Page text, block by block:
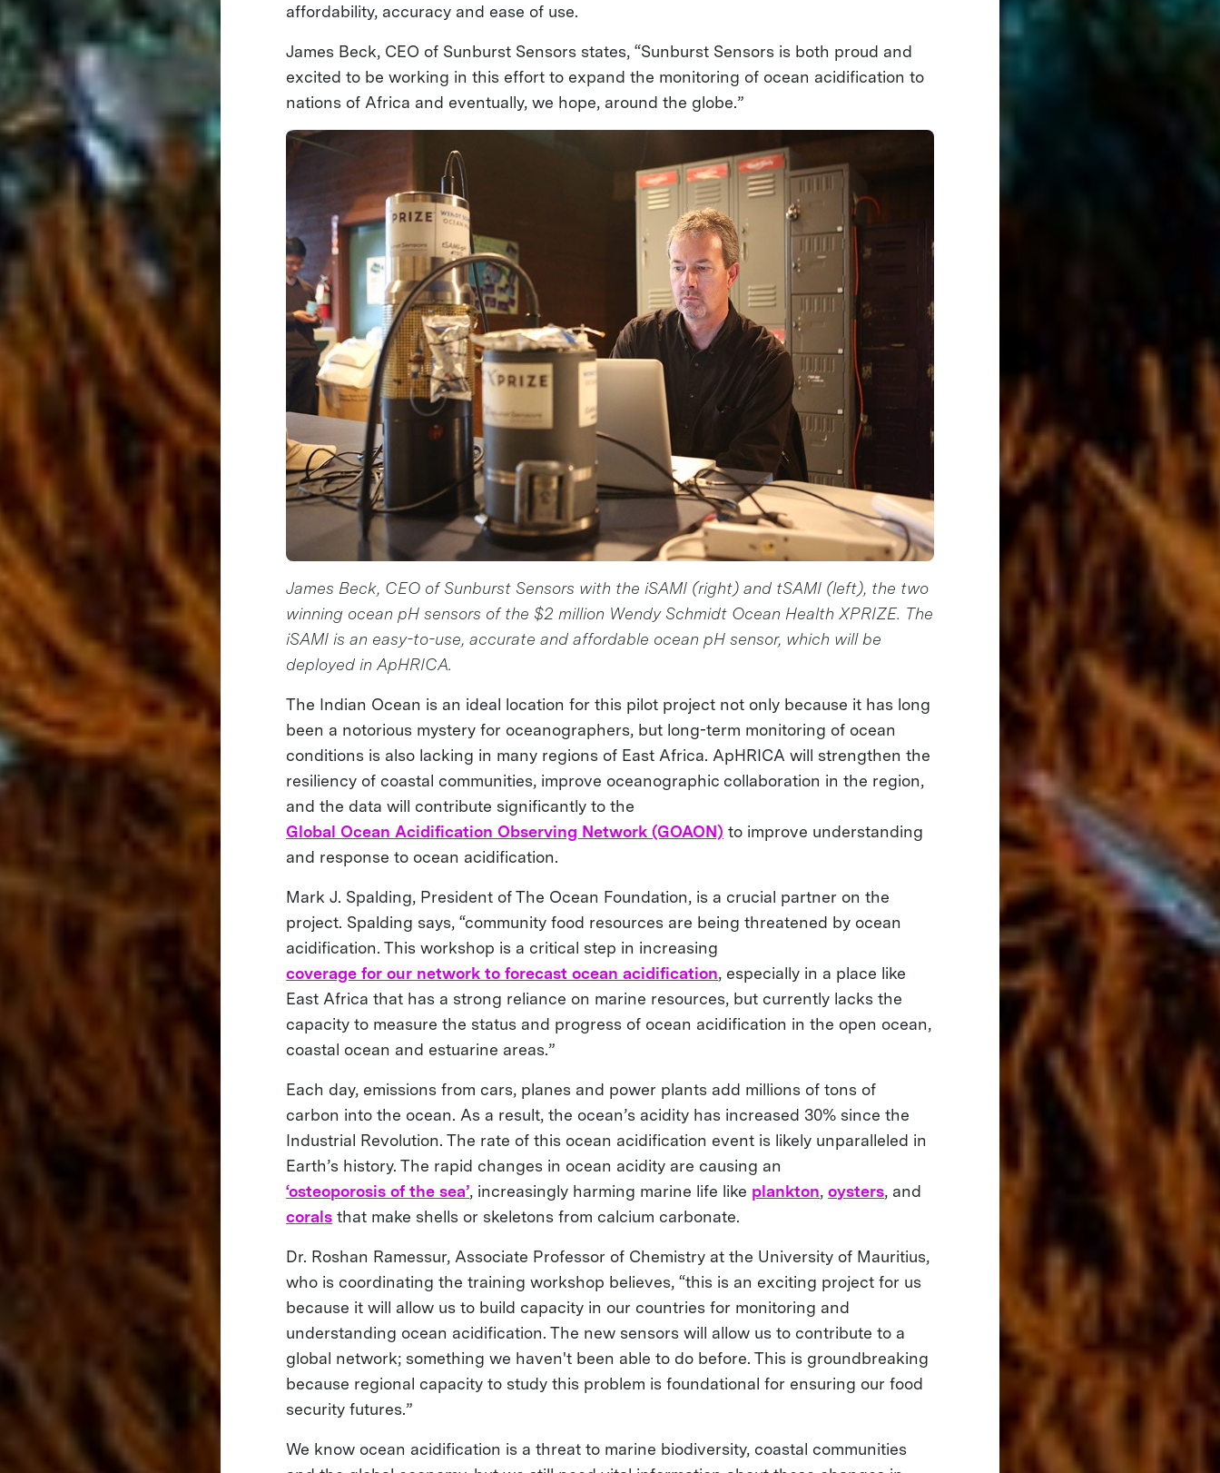
affordability, accuracy and ease of use.
James Beck, CEO of Sunburst Sensors states, “Sunburst Sensors is both proud and
excited to be working in this effort to expand the monitoring of ocean acidification to
nations of Africa and eventually, we hope, around the globe.”
James Beck, CEO of Sunburst Sensors with the iSAMI (right) and tSAMI (left), the two
winning ocean pH sensors of the $2 million Wendy Schmidt Ocean Health XPRIZE. The
iSAMI is an easy-to-use, accurate and affordable ocean pH sensor, which will be
deployed in ApHRICA.
The Indian Ocean is an ideal location for this pilot project not only because it has long
been a notorious mystery for oceanographers, but long-term monitoring of ocean
conditions is also lacking in many regions of East Africa. ApHRICA will strengthen the
resiliency of coastal communities, improve oceanographic collaboration in the region,
and the data will contribute significantly to the
Global Ocean Acidification Observing Network (GOAON) to improve understanding
and response to ocean acidification.
Mark J. Spalding, President of The Ocean Foundation, is a crucial partner on the
project. Spalding says, “community food resources are being threatened by ocean
acidification. This workshop is a critical step in increasing
coverage for our network to forecast ocean acidification, especially in a place like
East Africa that has a strong reliance on marine resources, but currently lacks the
capacity to measure the status and progress of ocean acidification in the open ocean,
coastal ocean and estuarine areas.”
Each day, emissions from cars, planes and power plants add millions of tons of
carbon into the ocean. As a result, the ocean’s acidity has increased 30% since the
Industrial Revolution. The rate of this ocean acidification event is likely unparalleled in
Earth’s history. The rapid changes in ocean acidity are causing an
‘osteoporosis of the sea’, increasingly harming marine life like plankton,oysters, and
corals that make shells or skeletons from calcium carbonate.
Dr. Roshan Ramessur, Associate Professor of Chemistry at the University of Mauritius,
who is coordinating the training workshop believes, “this is an exciting project for us
because it will allow us to build capacity in our countries for monitoring and
understanding ocean acidification. The new sensors will allow us to contribute to a
global network; something we haven't been able to do before. This is groundbreaking
because regional capacity to study this problem is foundational for ensuring our food
security futures.”
We know ocean acidification is a threat to marine biodiversity, coastal communities